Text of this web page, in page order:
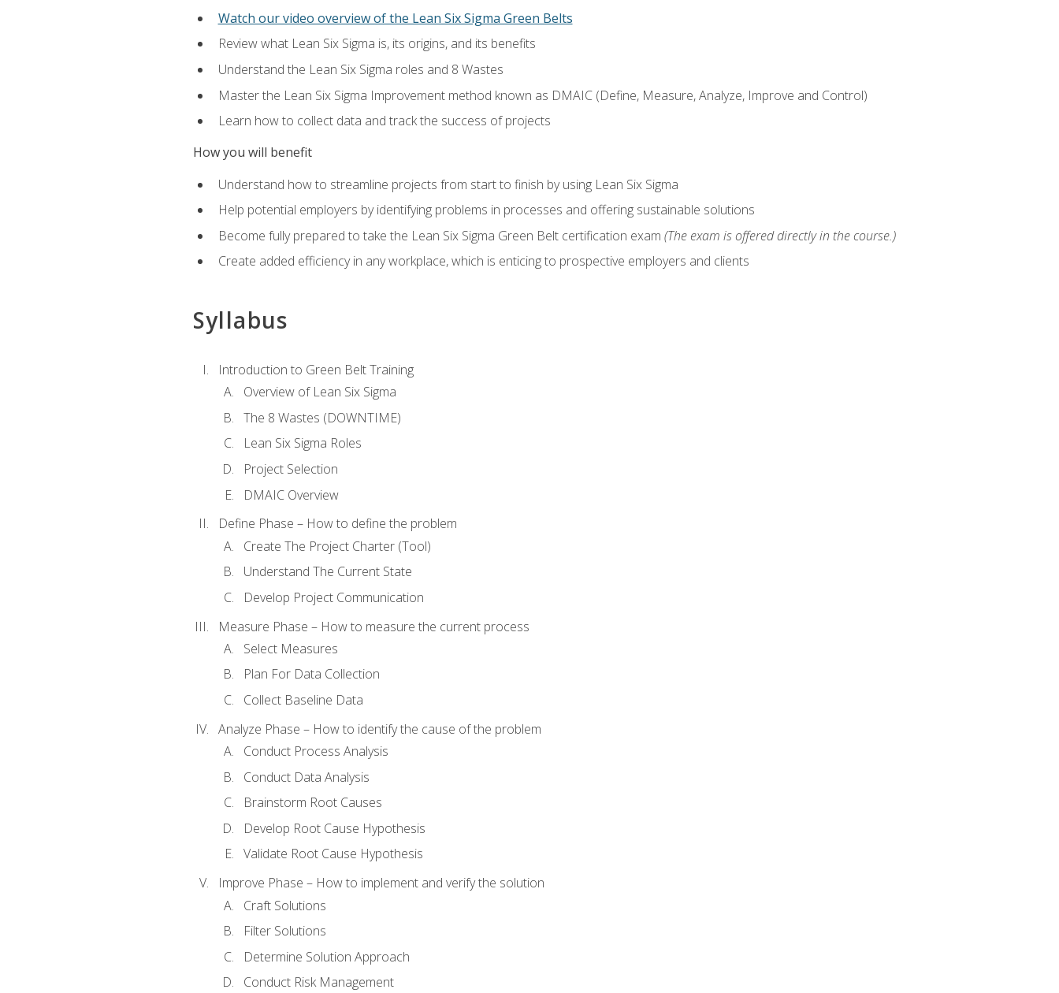
Watch our video overview of the Lean Six Sigma Green Belts
Review what Lean Six Sigma is, its origins, and its benefits
Understand the Lean Six Sigma roles and 8 Wastes
Master the Lean Six Sigma Improvement method known as DMAIC (Define, Measure, Analyze, Improve and Control)
Learn how to collect data and track the success of projects
How you will benefit
Understand how to streamline projects from start to finish by using Lean Six Sigma
Help potential employers by identifying problems in processes and offering sustainable solutions
Become fully prepared to take the Lean Six Sigma Green Belt certification exam (The exam is offered directly in the course.)
Create added efficiency in any workplace, which is enticing to prospective employers and clients
Syllabus
Introduction to Green Belt Training
Overview of Lean Six Sigma
The 8 Wastes (DOWNTIME)
Lean Six Sigma Roles
Project Selection
DMAIC Overview
Define Phase – How to define the problem
Create The Project Charter (Tool)
Understand The Current State
Develop Project Communication
Measure Phase – How to measure the current process
Select Measures
Plan For Data Collection
Collect Baseline Data
Analyze Phase – How to identify the cause of the problem
Conduct Process Analysis
Conduct Data Analysis
Brainstorm Root Causes
Develop Root Cause Hypothesis
Validate Root Cause Hypothesis
Improve Phase – How to implement and verify the solution
Craft Solutions
Filter Solutions
Determine Solution Approach
Conduct Risk Management